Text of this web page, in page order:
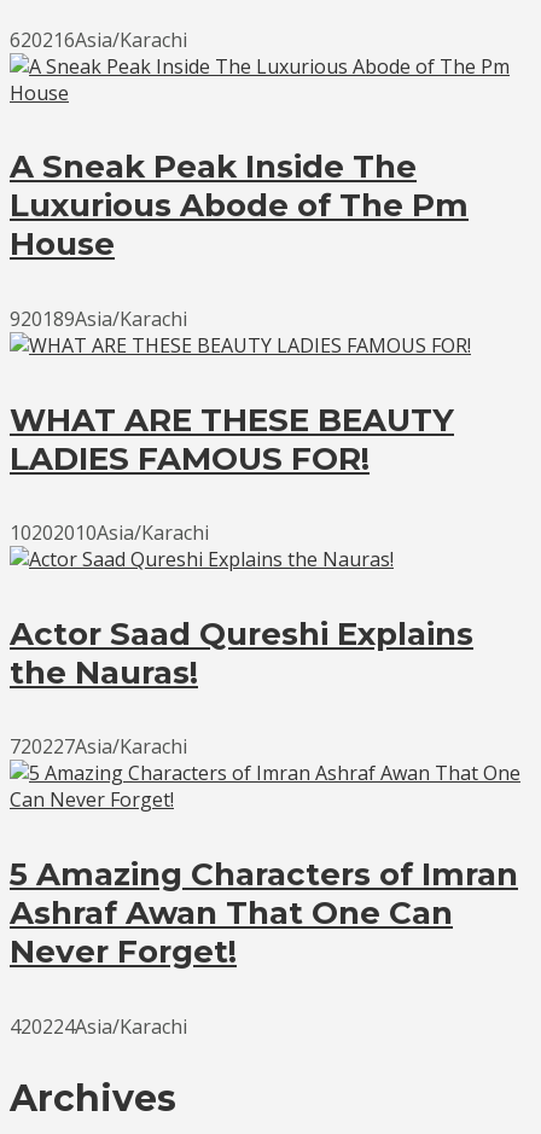
620216Asia/Karachi
A Sneak Peak Inside The
Luxurious Abode of The Pm
House
920189Asia/Karachi
WHAT ARE THESE BEAUTY
LADIES FAMOUS FOR!
10202010Asia/Karachi
Actor Saad Qureshi Explains
the Nauras!
720227Asia/Karachi
5 Amazing Characters of Imran
Ashraf Awan That One Can
Never Forget!
420224Asia/Karachi
Archives